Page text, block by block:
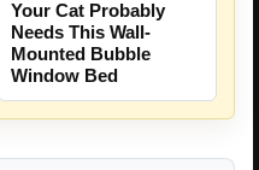
Your Cat Probably
Needs This Wall-
Mounted Bubble
Window Bed